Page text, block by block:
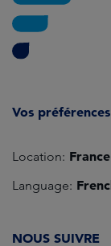
Vos préférences
Location: France
Language:
NOUS SUIVRE